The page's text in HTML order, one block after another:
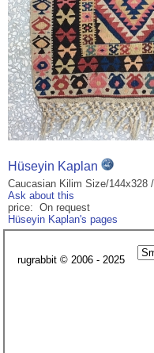
Hüseyin Kaplan
Caucasian Kilim Size/144x328 /
Ask about this
price: On request
Hüseyin Kaplan's pages
rugrabbit © 2006 - 2025